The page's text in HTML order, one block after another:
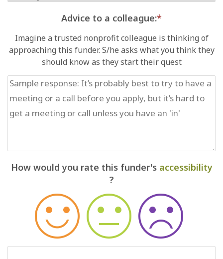
Advice to a colleague:*
Imagine a trusted nonprofit colleague is thinking of
approaching this funder. S/he asks what you think they
should know as they start their quest
How would you rate this funder's accessibility
?